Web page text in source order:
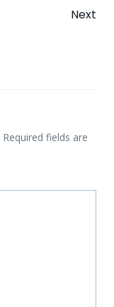
Next
Required fields are